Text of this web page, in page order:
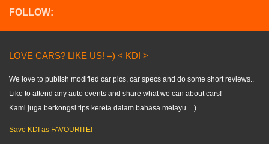
FOLLOW:
LOVE CARS? LIKE US! =) < KDI >
We love to publish modified car pics, car specs and do some short reviews..
Like to attend any auto events and share what we can about cars!
Kami juga berkongsi tips kereta dalam bahasa melayu. =)
Save KDI as FAVOURITE!